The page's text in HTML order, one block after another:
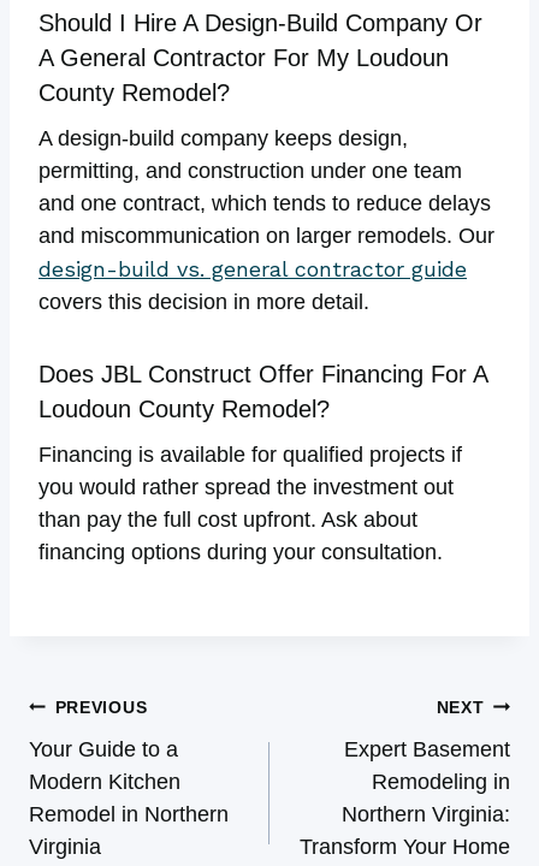
Should I Hire A Design-Build Company Or
A General Contractor For My Loudoun
County Remodel?
A design-build company keeps design,
permitting, and construction under one team
and one contract, which tends to reduce delays
and miscommunication on larger remodels. Our
design-build vs. general contractor guide
covers this decision in more detail.
Does JBL Construct Offer Financing For A
Loudoun County Remodel?
Financing is available for qualified projects if
you would rather spread the investment out
than pay the full cost upfront. Ask about
financing options during your consultation.
Post
Navigation
PREVIOUS
Your Guide to a
Modern Kitchen
Remodel in Northern
Virginia
NEXT
Expert Basement
Remodeling in
Northern Virginia:
Transform Your Home